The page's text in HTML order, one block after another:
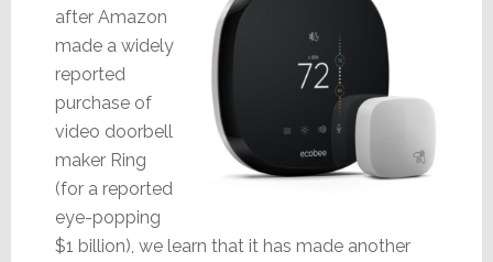
after Amazon
made a widely
reported
purchase of
video doorbell
maker Ring
(for a reported
eye-popping
$1 billion), we learn that it has made another